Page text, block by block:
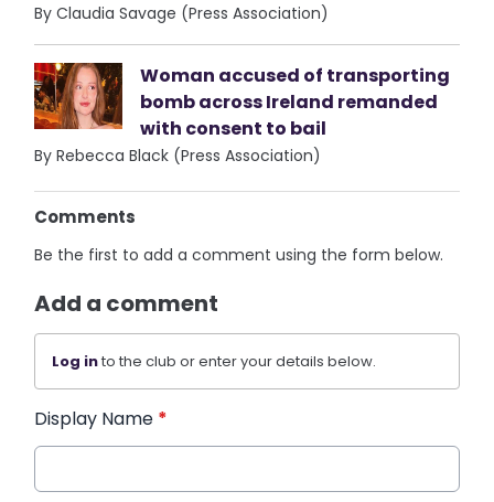
By Claudia Savage (Press Association)
Woman accused of transporting
bomb across Ireland remanded
with consent to bail
By Rebecca Black (Press Association)
Comments
Be the first to add a comment using the form below.
Add a comment
Log into the club or enter your details below.
Display Name *